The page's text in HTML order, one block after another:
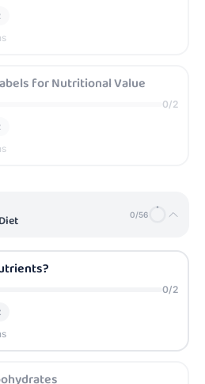
for Nutritional Value
0/2
0/56
0/2